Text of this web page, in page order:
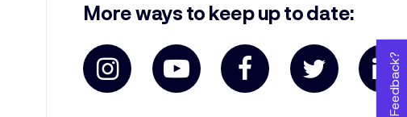
More ways to keep up to date:
Feedback?